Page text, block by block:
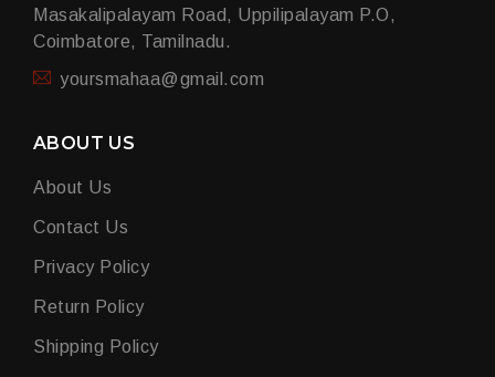
Masakalipalayam Road, Uppilipalayam P.O,
Coimbatore, Tamilnadu.
yoursmahaa@gmail.com
ABOUT US
About Us
Contact Us
Privacy Policy
Return Policy
Shipping Policy